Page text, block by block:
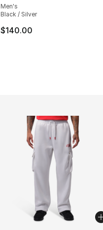
Men's
Black / Silver
$140.00